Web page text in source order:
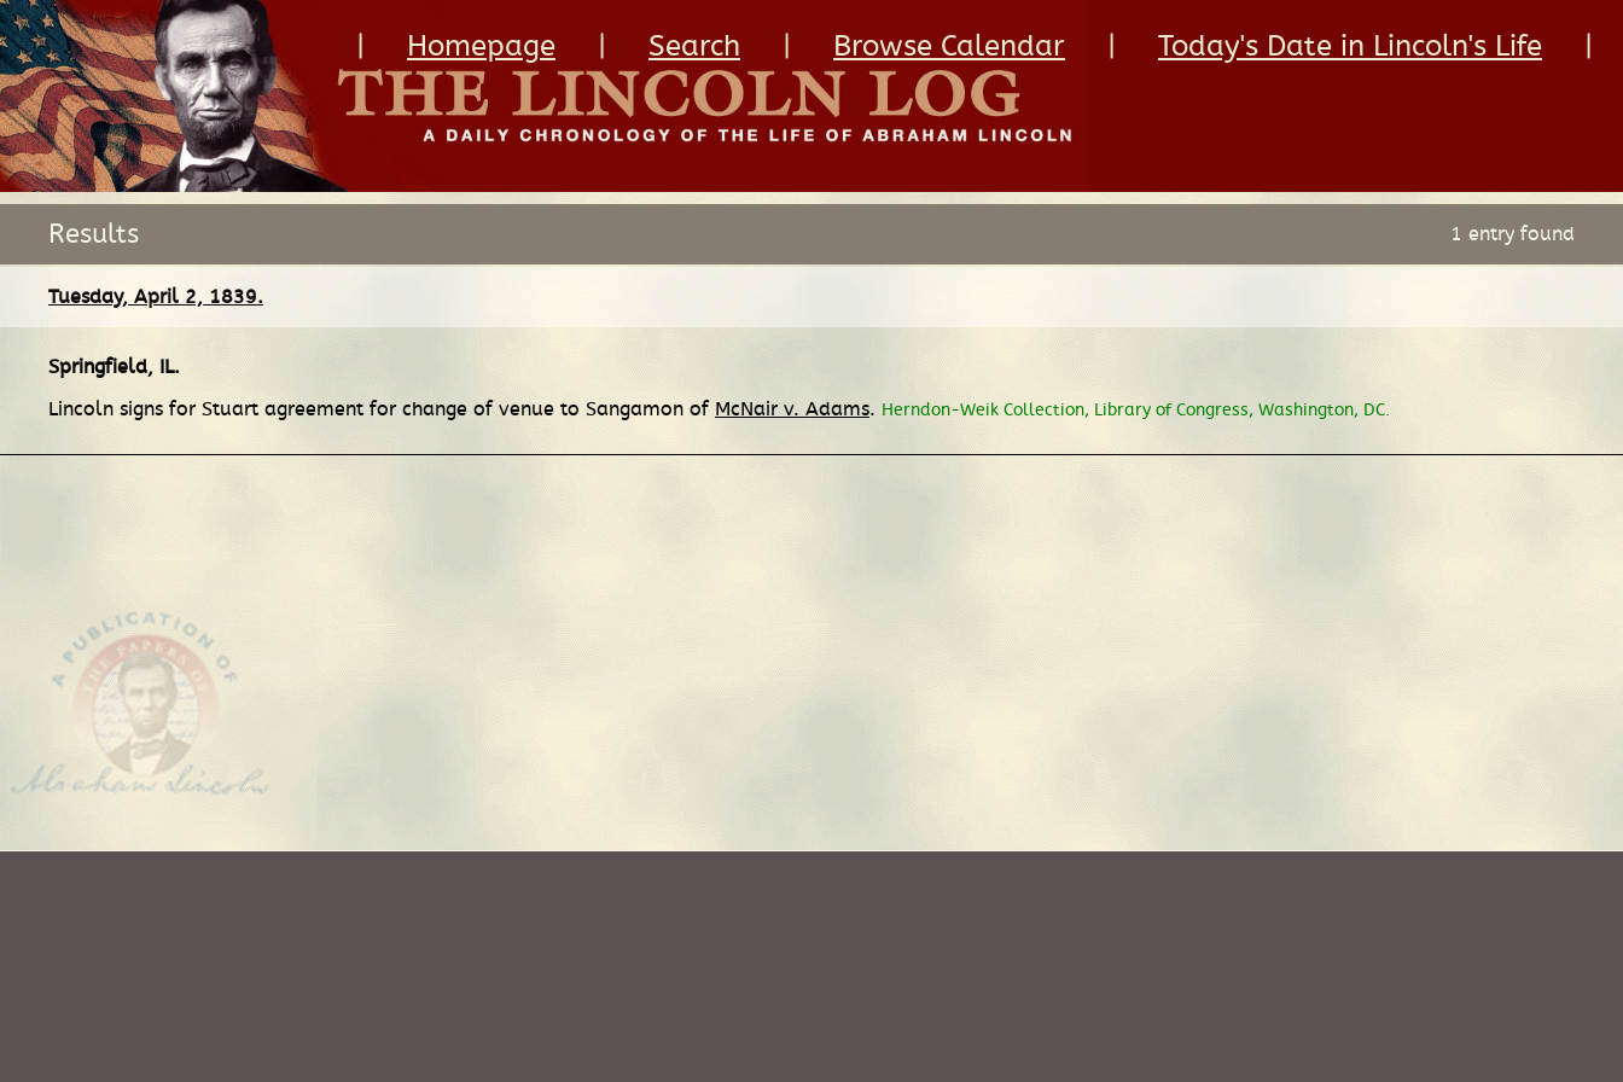
Homepage Search Browse Calendar Today's Date in Lincoln's Life
Results 1 entry found
Tuesday, April 2, 1839.
Springfield, IL.
Lincoln signs for Stuart agreement for change of venue to Sangamon of McNair v. Adams. Herndon-Weik Collection, Library of Congress, Washington, DC.